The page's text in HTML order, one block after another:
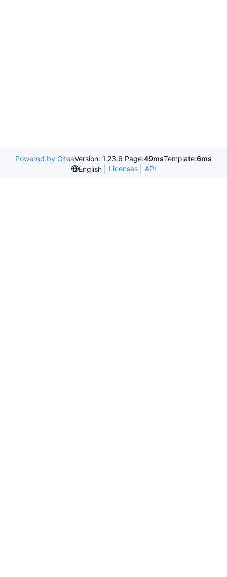
Powered by GiteaVersion: 1.23.6 Page:49msTemplate:6ms
English
Licenses API